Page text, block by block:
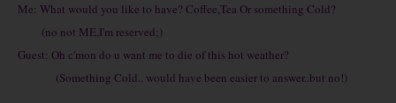
Me: What would you like to have? Coffee,Tea Or something Cold?
(no not ME,I'm reserved;)
Guest: Oh c'mon do u want me to die of this hot weather?
(Something Cold.. would have been easier to answer..but no!)